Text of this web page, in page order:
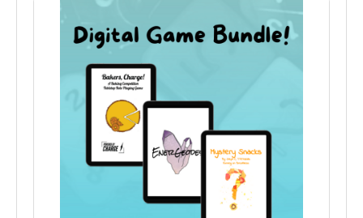
libraries or distribution coordinated through a
library-game network. To donate to a specific
library, please order a copy through the other tier
Expected fulfillment by Nov 2023 with your digital
Read more